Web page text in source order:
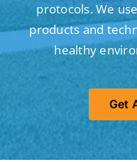
protocols. We
products and
healthy
Get